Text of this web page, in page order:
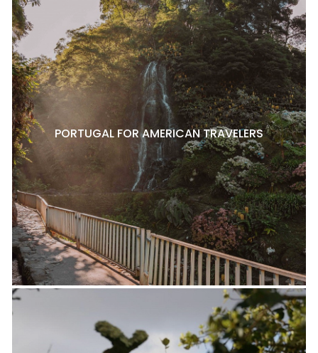
PORTUGAL FOR AMERICAN TRAVELERS